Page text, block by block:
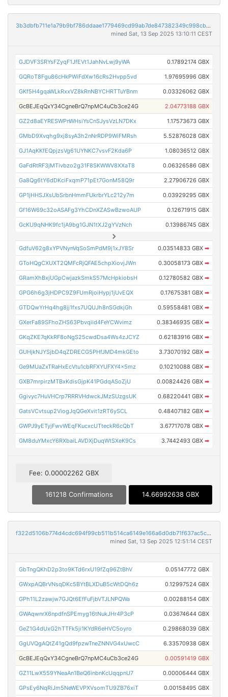
3b3dbfb711e1a79b9bf786ddaae1779469cd99ab7de847382349c998cbbfdce2
mined Sat, 13 Sep 2025 13:10:11 CEST
GJDVF3SRYsFZyqF1JfEVt1JahNvLwj9yWA 0.17892174 GBX
GQRoT8Fgu86cHkPWiFdXw16cRs2Hvpp5vd 1.97695996 GBX
GKf5H4gqaWLkRxxVZ8kRnNBYCHRTTuYBnm 0.03326062 GBX
GcBEJEqQxY34CgneBrQ7npMC4uCb3ce24G 2.04773188 GBX
GZ2d8aEYRESWPnWHsiYsCnSJysVzLN7DKx 1.17573673 GBX
GMbD9Xvqhg9xj8syA3h2nNrRDP9WiFMRsh 5.52876028 GBX
GJ1AqKKfEQpjzsVg61UYNKC7vsvF2Kda6P 1.08036512 GBX
GaFdRtRF3jMTivbzo2g31F8SKWWV8XXaT8 0.06326586 GBX
Ga8Qg6tY6dDKciFxqmP71pEt7GonM58Q9r 2.27906726 GBX
GP1jHHSJXsUbSrbnHmmFUkrbrYLc212y7m 0.03929295 GBX
Gf16W69c32oASAFg3YhCDnXZASwBzwoAUP 0.12671915 GBX
GcKU9qNHK9fc1jA9bg1GJN1tXJ2gYVzNch 0.13986745 GBX
GdfuV62g8xYPVNynVqSoSmPdM9j1xJY8Sr 0.03514833 GBX ➡
GToHQgCXUXT2QMFcRjQFAE5chpXiovjJWn 0.30058173 GBX ➡
GRamXhBxjUGpCwjazkSmkS57McHpkiobsH 0.12780582 GBX ➡
GPG6h6g3jHDPC9Z9FUmRjoiHypj1jUvEQX 0.17675381 GBX ➡
GTDQwYrHq4hg8jj1fxs7UQUJh8nSGdkjGh 0.59558481 GBX ➡
GXerFa89SFhoZHS63Pbvqiid4FeYCWvimz 0.38346935 GBX ➡
GKqZKE7qKkRF8oNgS25cwdDsa4Ws4zJCYZ 0.62183916 GBX ➡
GUHjkNJYSjbD4qZDRECG5PHfJMD4mkGEto 3.73070192 GBX ➡
Ge9MUaZxTRaHxEcVtu1cbRFXYUFXY4x5mz 0.10210088 GBX ➡
GXB7mrpirzMTBxKdisGjpK41PGdqASoZjU 0.00824426 GBX ➡
Ggivyc7HuVHCrp7RRRVHdwckJMzSUzgsUK 0.68220441 GBX ➡
GatsVCvtsup2ViogJqQGeXvit1zRT6ySCL 0.48407182 GBX ➡
GWPJ9yETyjFwvWEqFKucxcUTteckR6cQbT 3.67717078 GBX ➡
GM8duYMxcY6RXbaiLAVDXjDuqWtSXeK9Cs 3.7442493 GBX ➡
Fee: 0.00002262 GBX
161218 Confirmations 14.66992638 GBX
f322d5106b774d4cdc694f99cb511b514ca6149e166a6d0db71f637ac5c8a3c2
mined Sat, 13 Sep 2025 12:51:14 CEST
GbTngQKhD2p3to9KTd6rxU19fZq96ZtBhV 0.05147772 GBX
GWxpAQBrVNsqDKc5BYtBLXDuB5cWtDQh6z 0.12997524 GBX
GPh11L2zawjw7GJQt6EfFuFjbVTJLNPQWa 0.00288154 GBX
GWAqwnrX6npdfnSPEmyg16tNukJHr4P3cP 0.03674644 GBX
GeZ1G4dUxG2hTTFk5ji1KYdR6eHVC5oyro 0.29868039 GBX
GgUVQgAQtZ41gQd9fpzwTneZNNVG4xUwcC 6.33570938 GBX
GcBEJEqQxY34CgneBrQ7npMC4uCb3ce24G 0.00591419 GBX
GZ11LwX559YNeaAn1BeQ6inbnKcUqqpnU7 0.00006444 GBX
GPsEy6NqRiJm5NeWEVPXVsomTU9ZB76xiT 0.00158495 GBX